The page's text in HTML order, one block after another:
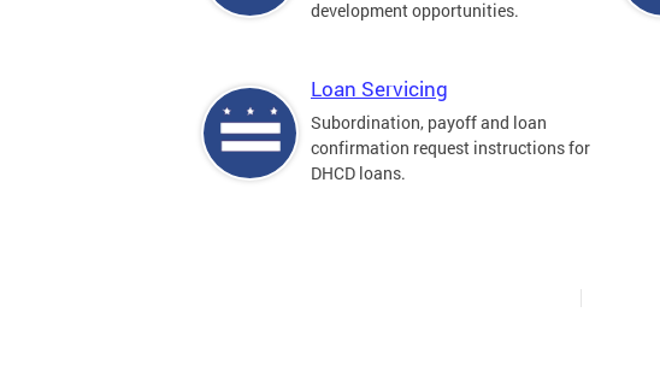
development opportunities.
Loan Servicing
Subordination, payoff and loan
confirmation request instructions for
DHCD loans.